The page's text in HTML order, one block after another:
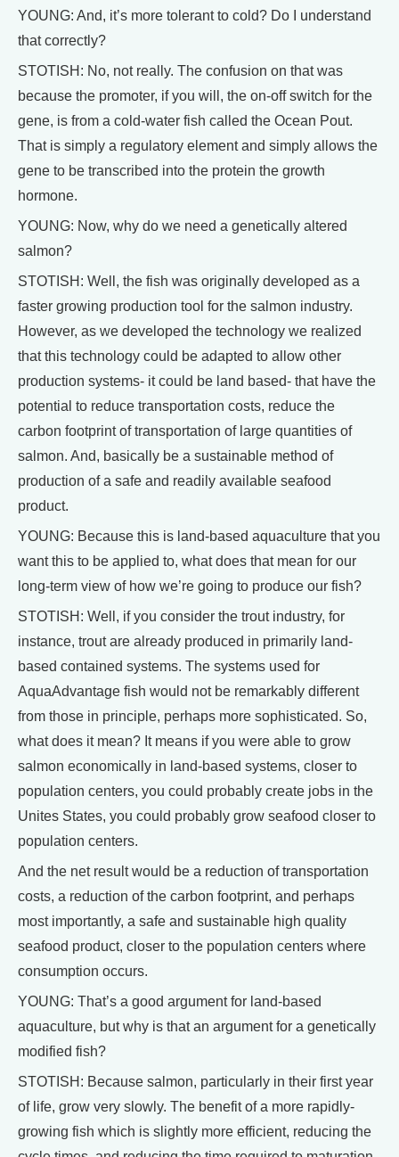
YOUNG: And, it’s more tolerant to cold? Do I understand
that correctly?
STOTISH: No, not really. The confusion on that was
because the promoter, if you will, the on-off switch for the
gene, is from a cold-water fish called the Ocean Pout.
That is simply a regulatory element and simply allows the
gene to be transcribed into the protein the growth
hormone.
YOUNG: Now, why do we need a genetically altered
salmon?
STOTISH: Well, the fish was originally developed as a
faster growing production tool for the salmon industry.
However, as we developed the technology we realized
that this technology could be adapted to allow other
production systems- it could be land based- that have the
potential to reduce transportation costs, reduce the
carbon footprint of transportation of large quantities of
salmon. And, basically be a sustainable method of
production of a safe and readily available seafood
product.
YOUNG: Because this is land-based aquaculture that you
want this to be applied to, what does that mean for our
long-term view of how we’re going to produce our fish?
STOTISH: Well, if you consider the trout industry, for
instance, trout are already produced in primarily land-
based contained systems. The systems used for
AquaAdvantage fish would not be remarkably different
from those in principle, perhaps more sophisticated. So,
what does it mean? It means if you were able to grow
salmon economically in land-based systems, closer to
population centers, you could probably create jobs in the
Unites States, you could probably grow seafood closer to
population centers.
And the net result would be a reduction of transportation
costs, a reduction of the carbon footprint, and perhaps
most importantly, a safe and sustainable high quality
seafood product, closer to the population centers where
consumption occurs.
YOUNG: That’s a good argument for land-based
aquaculture, but why is that an argument for a genetically
modified fish?
STOTISH: Because salmon, particularly in their first year
of life, grow very slowly. The benefit of a more rapidly-
growing fish which is slightly more efficient, reducing the